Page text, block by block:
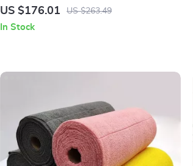
Display, 25kPa Suction & Anti-Tangle Brush
US $176.01 US $263.49
In Stock